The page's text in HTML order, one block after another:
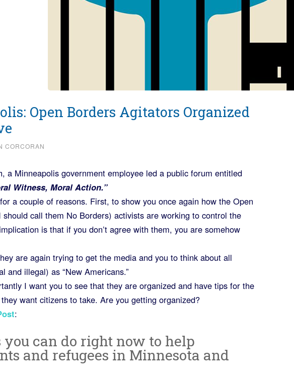
Open Borders Agitators Organized
CORCORAN
a Minneapolis government employee led a public forum entitled
Witness, Moral Action.”
a couple of reasons. First, to show you once again how the Open
call them No Borders) activists are working to control the
is that if you don’t agree with them, you are somehow
are again trying to get the media and you to think about all
and illegal) as “New Americans.”
I want you to see that they are organized and have tips for the
want citizens to take. Are you getting organized?
:
you can do right now to help
and refugees in Minnesota and